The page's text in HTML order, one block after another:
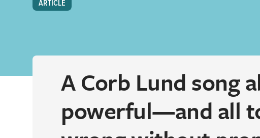
ARTICLE
A Corb Lund song
powerful—and all